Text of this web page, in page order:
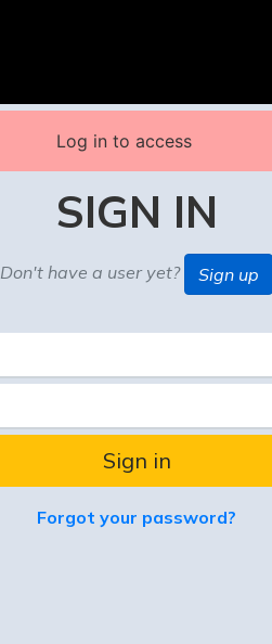
Log in to access
SIGN IN
Don't have a user yet? Sign up
Sign in
Forgot your password?